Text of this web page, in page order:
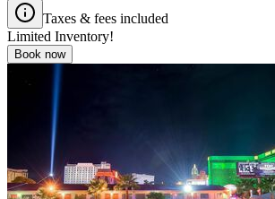
Taxes & fees included
Limited Inventory!
Book now